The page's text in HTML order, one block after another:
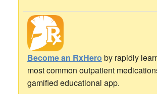
Become an RxHero by rapidly
most common outpatient
gamified educational app.